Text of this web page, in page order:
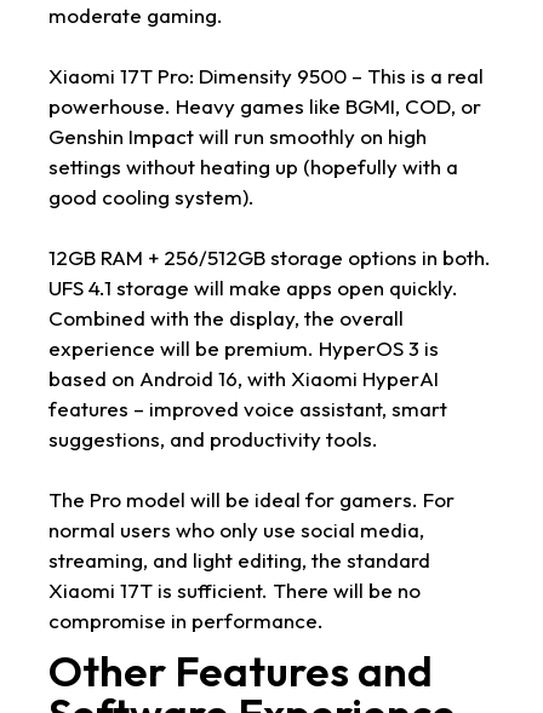
moderate gaming.
Xiaomi 17T Pro: Dimensity 9500 – This is a real
powerhouse. Heavy games like BGMI, COD, or
Genshin Impact will run smoothly on high
settings without heating up (hopefully with a
good cooling system).
12GB RAM + 256/512GB storage options in both.
UFS 4.1 storage will make apps open quickly.
Combined with the display, the overall
experience will be premium. HyperOS 3 is
based on Android 16, with Xiaomi HyperAI
features – improved voice assistant, smart
suggestions, and productivity tools.
The Pro model will be ideal for gamers. For
normal users who only use social media,
streaming, and light editing, the standard
Xiaomi 17T is sufficient. There will be no
compromise in performance.
Other Features and